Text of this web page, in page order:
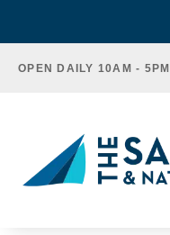
to
content
OPEN DAILY 10AM -